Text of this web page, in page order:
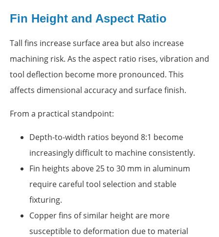
Fin Height and Aspect Ratio
Tall fins increase surface area but also increase
machining risk. As the aspect ratio rises, vibration and
tool deflection become more pronounced. This
affects dimensional accuracy and surface finish.
From a practical standpoint:
Depth-to-width ratios beyond 8:1 become
increasingly difficult to machine consistently.
Fin heights above 25 to 30 mm in aluminum
require careful tool selection and stable
fixturing.
Copper fins of similar height are more
susceptible to deformation due to material